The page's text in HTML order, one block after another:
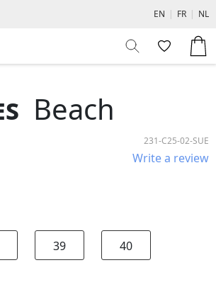
EN | FR | NL
Beach
231-C25-02-SUE
Write a review
39 40